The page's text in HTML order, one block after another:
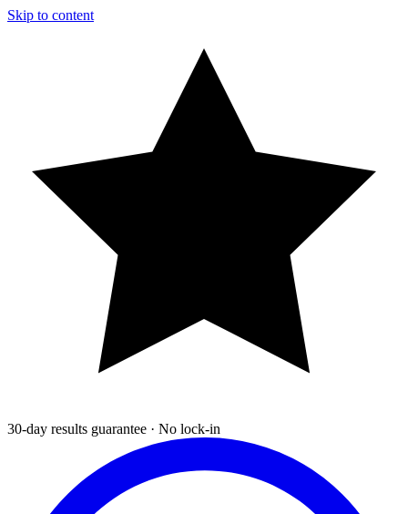
Skip to content
30-day results guarantee · No lock-in